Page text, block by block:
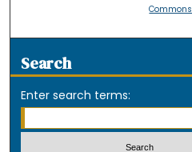
Commons
Search
Enter search terms: